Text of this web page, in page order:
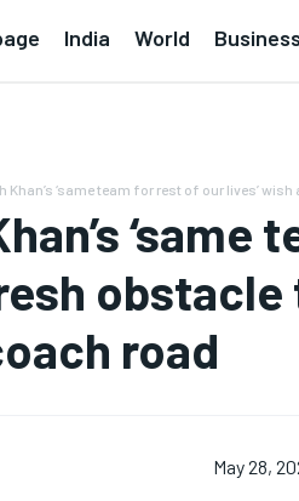
India World Business
Khan’s ‘same team for rest of our lives’ wish
obstacle
road
May 28,